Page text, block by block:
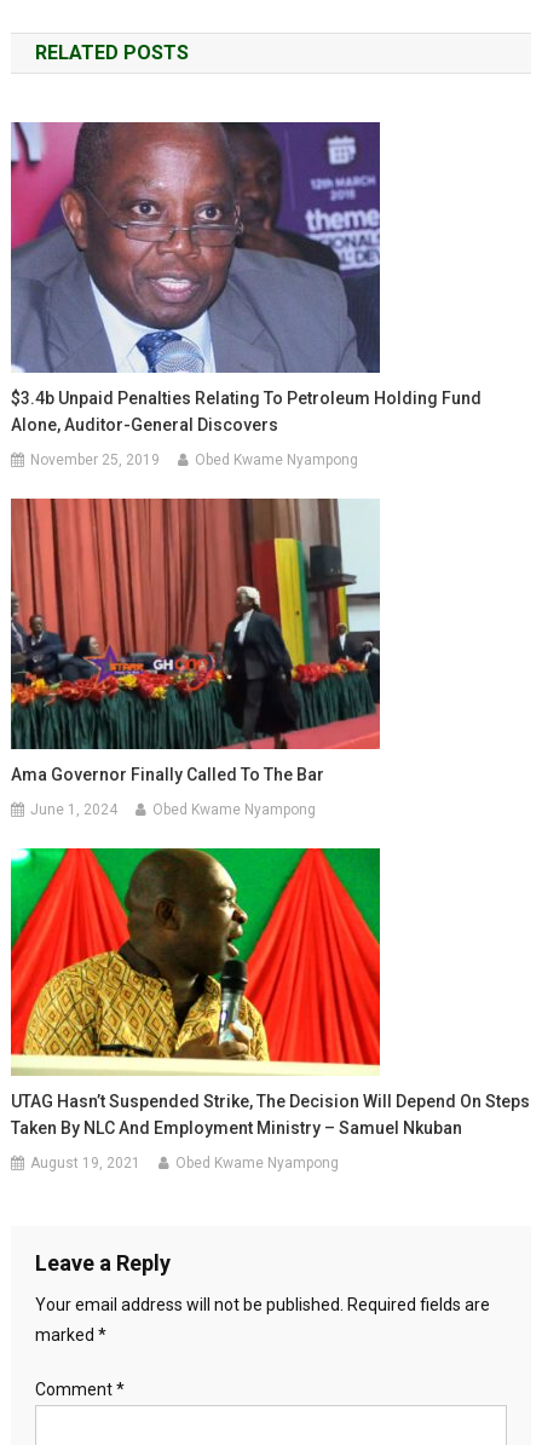
navigation
RELATED POSTS
$3.4b Unpaid Penalties Relating To Petroleum Holding Fund
Alone, Auditor-General Discovers
November 25, 2019 Obed Kwame Nyampong
Ama Governor Finally Called To The Bar
June 1, 2024 Obed Kwame Nyampong
UTAG Hasn’t Suspended Strike, The Decision Will Depend On Steps
Taken By NLC And Employment Ministry – Samuel Nkuban
August 19, 2021 Obed Kwame Nyampong
Leave a Reply
Your email address will not be published. Required fields are
marked *
Comment*